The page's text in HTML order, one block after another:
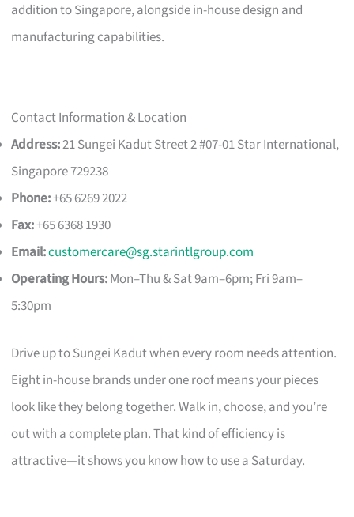
addition to Singapore, alongside in-house design and
manufacturing capabilities.
Contact Information & Location
Address:21 Sungei Kadut Street 2 #07-01 Star International,
Singapore 729238
Phone:+65 6269 2022
Fax:+65 6368 1930
Email:customercare@sg.starintlgroup.com
Operating Hours:Mon–Thu & Sat 9am–6pm; Fri 9am–
5:30pm
Drive up to Sungei Kadut when every room needs attention.
Eight in-house brands under one roof means your pieces
look like they belong together. Walk in, choose, and you’re
out with a complete plan. That kind of efficiency is
attractive—it shows you know how to use a Saturday.